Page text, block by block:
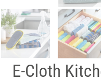
E-Cloth